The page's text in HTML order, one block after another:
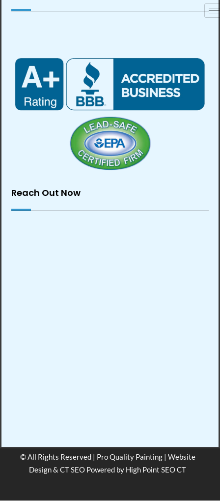
Reach Out Now
© All Rights Reserved | Pro Quality Painting | Website
Design & CT SEO Powered by High Point SEO CT